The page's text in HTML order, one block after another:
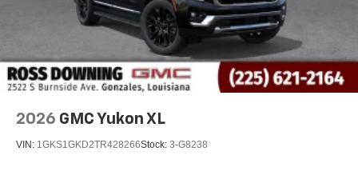
2026 GMC Yukon XL
VIN: 1GKS1GKD2TR428266Stock: 3-G8238